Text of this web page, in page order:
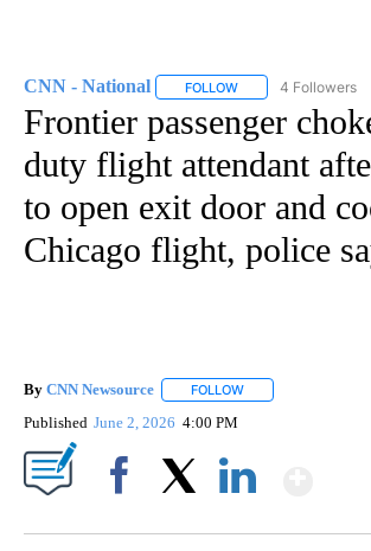
CNN - National FOLLOW FOLLOW "CNN -
4 Followers
Frontier passenger
duty flight attendant
to open exit door and
Chicago flight, police
By CNN Newsource FOLLOW
Published June 2, 2026 4:00 PM